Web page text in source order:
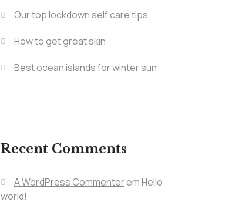
Our top lockdown self care tips
How to get great skin
Best ocean islands for winter sun
Recent Comments
A WordPress CommenteremHello
world!